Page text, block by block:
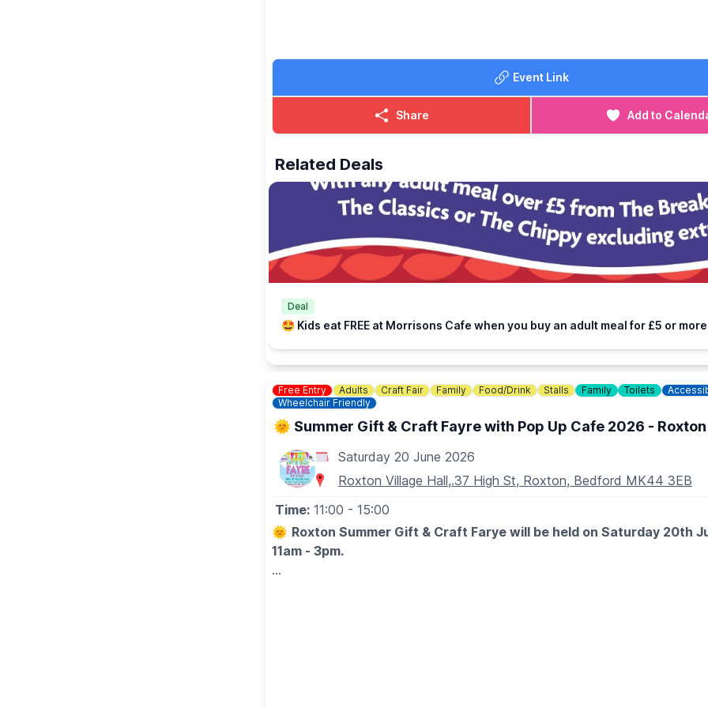
Event Link
Share Add to
Related Deals
Deal
🤩 Kids eat FREE at Morrisons Cafe when you buy an adult meal for £5 or
Free Entry Adults Craft Fair Family Food/Drink Stalls Family Toilets
Wheelchair Friendly
🌞 Summer Gift & Craft Fayre with Pop Up Cafe 2026 -
Saturday 20 June 2026
Roxton Village Hall,.37 High St, Roxton, Bedford MK44 3EB
Time: 11:00 - 15:00
🌞 Roxton Summer Gift & Craft Farye will be held on Saturday 20th
11am - 3pm.